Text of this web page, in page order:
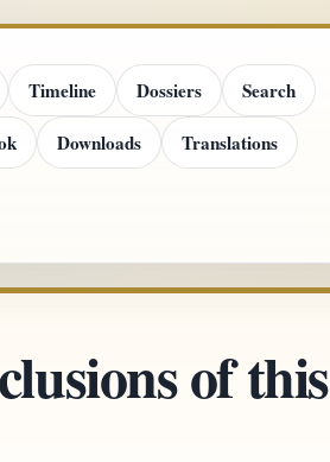
Timeline Dossiers
Search
Downloads Translations
of this